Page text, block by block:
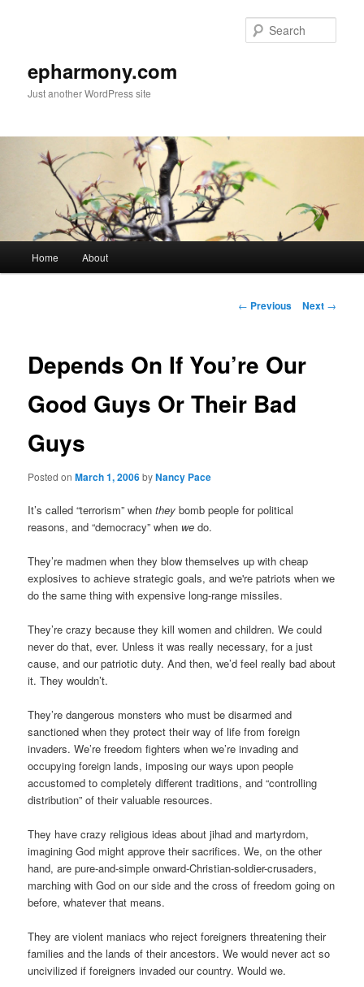
epharmony.com
Just another WordPress site
Skip
content
Home About
Post
← Previous Next →
Depends On If You’re Our
Good Guys Or Their Bad
Guys
Posted onMarch 1, 2006byNancy Pace
It’s called “terrorism” whenthey bomb people for political
reasons, and “democracy” when we do.
They’re madmen when they blow themselves up with cheap
explosives to achieve strategic goals, and we're patriots when we
do the same thing with expensive long-range missiles.
They’re crazy because they kill women and children. We could
never do that, ever. Unless it was really necessary, for a just
cause, and our patriotic duty. And then, we’d feel really bad about
it. They wouldn’t.
They’re dangerous monsters who must be disarmed and
sanctioned when they protect their way of life from foreign
invaders. We’re freedom fighters when we’re invading and
occupying foreign lands, imposing our ways upon people
accustomed to completely different traditions, and “controlling
distribution” of their valuable resources.
They have crazy religious ideas about jihad and martyrdom,
imagining God might approve their sacrifices. We, on the other
hand, are pure-and-simple onward-Christian-soldier-crusaders,
marching with God on our side and the cross of freedom going on
before, whatever that means.
They are violent maniacs who reject foreigners threatening their
families and the lands of their ancestors. We would never act so
uncivilized if foreigners invaded our country. Would we.